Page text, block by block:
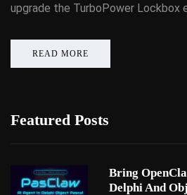
upgrade the TurboPower Lockbox
READ MORE
Featured Posts
Bring
Delphi And